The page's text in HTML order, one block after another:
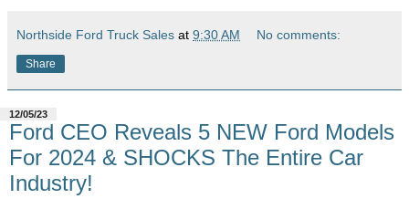
Northside Ford Truck Sales at 9:30 AM No comments:
Share
12/05/23
Ford CEO Reveals 5 NEW Ford Models
For 2024 & SHOCKS The Entire Car
Industry!